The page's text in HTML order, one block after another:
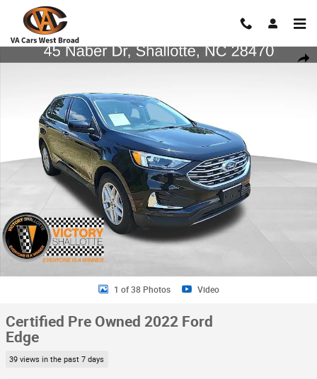
Skip to main content
Certified 2022 Ford Edge SUV Photo 1 of 38
1 of 38 Photos Video
Certified Pre Owned 2022 Ford
Edge
39 views in the past 7 days